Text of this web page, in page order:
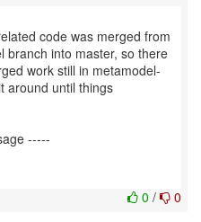
code was merged from
branch into master, so there
work still in metamodel-
around until things
0 / 0